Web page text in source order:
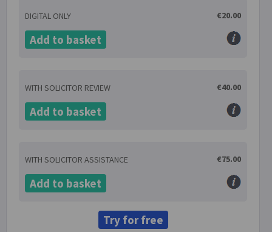
DIGITAL ONLY €20.00
Add to basket
WITH SOLICITOR REVIEW €40.00
Add to basket
WITH SOLICITOR ASSISTANCE €75.00
Add to basket
Try for free